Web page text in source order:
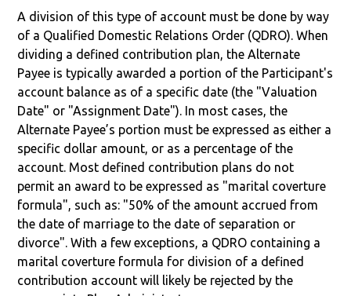
A division of this type of account must be done by way
of a Qualified Domestic Relations Order (QDRO). When
dividing a defined contribution plan, the Alternate
Payee is typically awarded a portion of the Participant's
account balance as of a specific date (the "Valuation
Date" or "Assignment Date"). In most cases, the
Alternate Payee’s portion must be expressed as either a
specific dollar amount, or as a percentage of the
account. Most defined contribution plans do not
permit an award to be expressed as "marital coverture
formula", such as: "50% of the amount accrued from
the date of marriage to the date of separation or
divorce". With a few exceptions, a QDRO containing a
marital coverture formula for division of a defined
contribution account will likely be rejected by the